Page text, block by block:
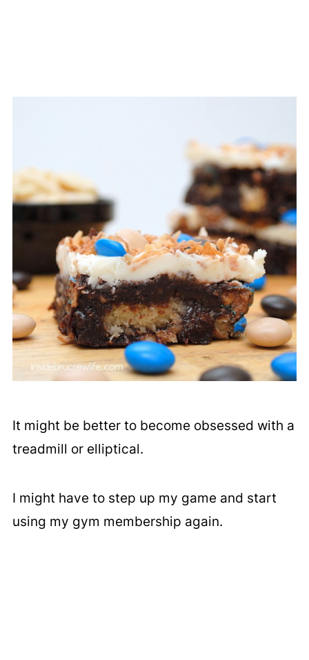
It might be better to become obsessed with a
treadmill or elliptical.
I might have to step up my game and start
using my gym membership again.